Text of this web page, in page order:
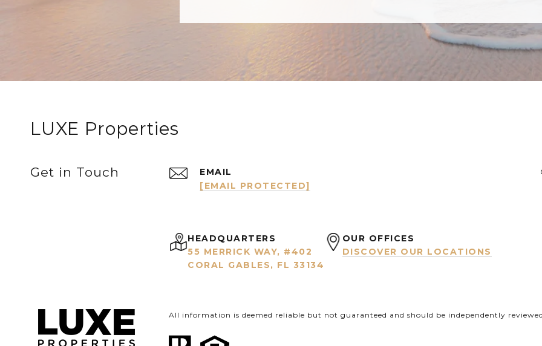
LUXE Properties
Get in Touch
EMAIL
[EMAIL PROTECTED]
HEADQUARTERS
55 MERRICK WAY, #402
CORAL GABLES, FL 33134
OUR OFFICES
DISCOVER OUR LOCATIONS
All information is deemed reliable but not guaranteed and should be independently